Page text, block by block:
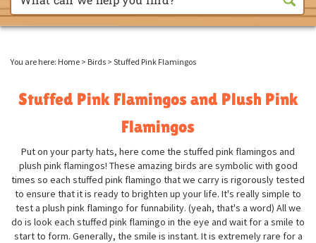
You are here: Home > Birds > Stuffed Pink Flamingos
Stuffed Pink Flamingos and Plush Pink
Flamingos
Put on your party hats, here come the stuffed pink flamingos and
plush pink flamingos! These amazing birds are symbolic with good
times so each stuffed pink flamingo that we carry is rigorously tested
to ensure that it is ready to brighten up your life. It's really simple to
test a plush pink flamingo for funnability. (yeah, that's a word) All we
do is look each stuffed pink flamingo in the eye and wait for a smile to
start to form. Generally, the smile is instant. It is extremely rare for a